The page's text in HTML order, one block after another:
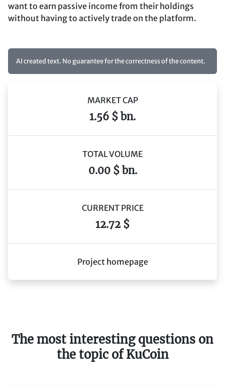
want to earn passive income from their holdings
without having to actively trade on the platform.
AI created text. No guarantee for the correctness of the content.
MARKET CAP
1.56 $ bn.
TOTAL VOLUME
0.00 $ bn.
CURRENT PRICE
12.72 $
Project homepage
The most interesting questions on
the topic of KuCoin